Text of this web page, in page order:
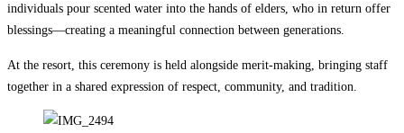
individuals pour scented water into the hands of elders, who in return offer
blessings—creating a meaningful connection between generations.
At the resort, this ceremony is held alongside merit-making, bringing staff
together in a shared expression of respect, community, and tradition.